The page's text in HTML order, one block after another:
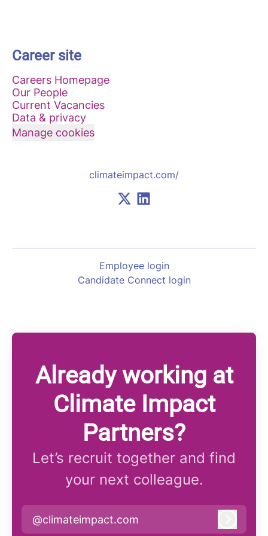
Career site
Careers Homepage
Our People
Current Vacancies
Data & privacy
Manage cookies
climateimpact.com/
Employee login
Candidate Connect login
Already working at
Climate Impact
Partners?
Let’s recruit together and find
your next colleague.
@climateimpact.com